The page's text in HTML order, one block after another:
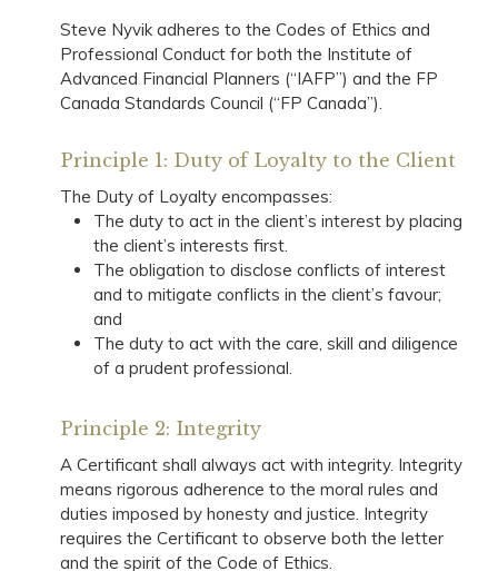
Steve Nyvik adheres to the Codes of Ethics and
Professional Conduct for both the Institute of
Advanced Financial Planners (“IAFP”) and the FP
Canada Standards Council (“FP Canada”).
Principle 1: Duty of Loyalty to the Client
The Duty of Loyalty encompasses:
The duty to act in the client’s interest by placing
the client’s interests first.
The obligation to disclose conflicts of interest
and to mitigate conflicts in the client’s favour;
and
The duty to act with the care, skill and diligence
of a prudent professional.
Principle 2: Integrity
A Certificant shall always act with integrity. Integrity
means rigorous adherence to the moral rules and
duties imposed by honesty and justice. Integrity
requires the Certificant to observe both the letter
and the spirit of the Code of Ethics.